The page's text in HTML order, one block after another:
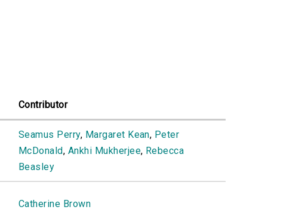
Contributor
Seamus Perry, Margaret Kean, Peter
McDonald, Ankhi Mukherjee, Rebecca
Beasley
Catherine Brown